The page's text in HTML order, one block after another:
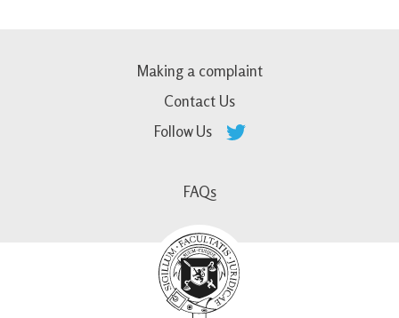
Making a complaint
Contact Us
Follow Us
FAQs